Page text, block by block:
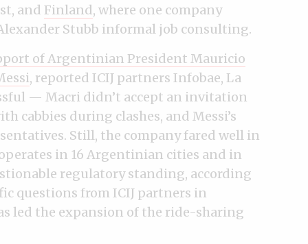
and Finland, where one company
Stubb informal job consulting.
of Argentinian President Mauricio
, reported ICIJ partners Infobae, La
— Macri didn’t accept an invitation
cabbies during clashes, and Messi’s
Still, the company fared well in
in 16 Argentinian cities and in
regulatory standing, according
questions from ICIJ partners in
led the expansion of the ride-sharing